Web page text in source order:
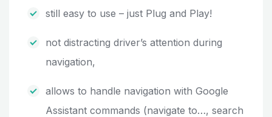
still easy to use – just Plug and Play!
not distracting driver’s attention during
navigation,
allows to handle navigation with Google
Assistant commands (navigate to…, search